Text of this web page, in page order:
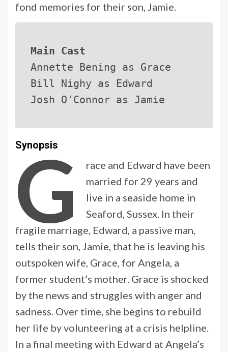
fond memories for their son, Jamie.
Main Cast
Annette Bening as Grace
Bill Nighy as Edward
Josh O'Connor as Jamie
Synopsis
G
race and Edward have been
married for 29 years and
live in a seaside home in
Seaford, Sussex. In their
fragile marriage, Edward, a passive man,
tells their son, Jamie, that he is leaving his
outspoken wife, Grace, for Angela, a
former student’s mother. Grace is shocked
by the news and struggles with anger and
sadness. Over time, she begins to rebuild
her life by volunteering at a crisis helpline.
In a final meeting with Edward at Angela’s